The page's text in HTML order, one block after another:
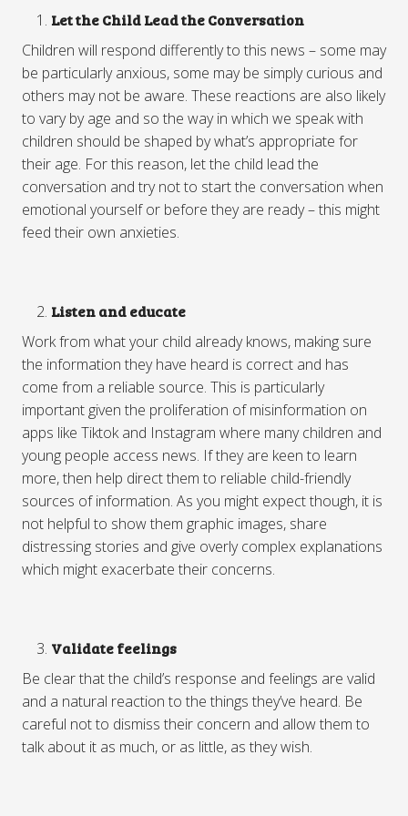
Let the Child Lead the Conversation
Children will respond differently to this news – some may
be particularly anxious, some may be simply curious and
others may not be aware. These reactions are also likely
to vary by age and so the way in which we speak with
children should be shaped by what’s appropriate for
their age. For this reason, let the child lead the
conversation and try not to start the conversation when
emotional yourself or before they are ready – this might
feed their own anxieties.
Listen and educate
Work from what your child already knows, making sure
the information they have heard is correct and has
come from a reliable source. This is particularly
important given the proliferation of misinformation on
apps like Tiktok and Instagram where many children and
young people access news. If they are keen to learn
more, then help direct them to reliable child-friendly
sources of information. As you might expect though, it is
not helpful to show them graphic images, share
distressing stories and give overly complex explanations
which might exacerbate their concerns.
Validate feelings
Be clear that the child’s response and feelings are valid
and a natural reaction to the things they’ve heard. Be
careful not to dismiss their concern and allow them to
talk about it as much, or as little, as they wish.